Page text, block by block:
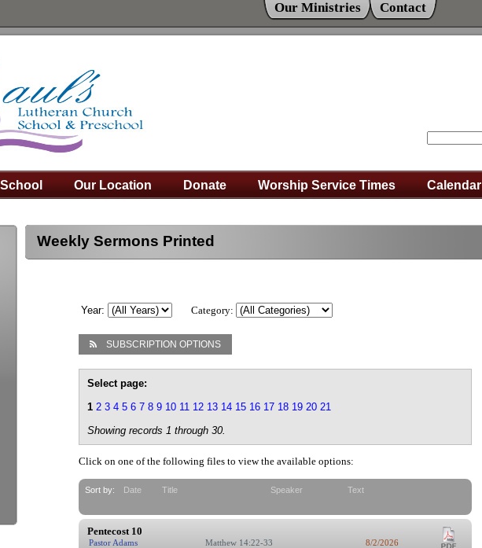
Our Ministries Contact
School Our Location Donate Worship Service Times Calendar
Weekly Sermons Printed
Year: Category:
SUBSCRIPTION OPTIONS
Select page:
1 2 3 4 5 6 7 8 9 10 11 12 13 14 15 16 17 18 19 20 21
Showing records 1 through 30.
Click on one of the following files to view the available options:
Sort by: Date Title Speaker Text
Pentecost 10
Pastor Adams Matthew 14:22-33 8/2/2026